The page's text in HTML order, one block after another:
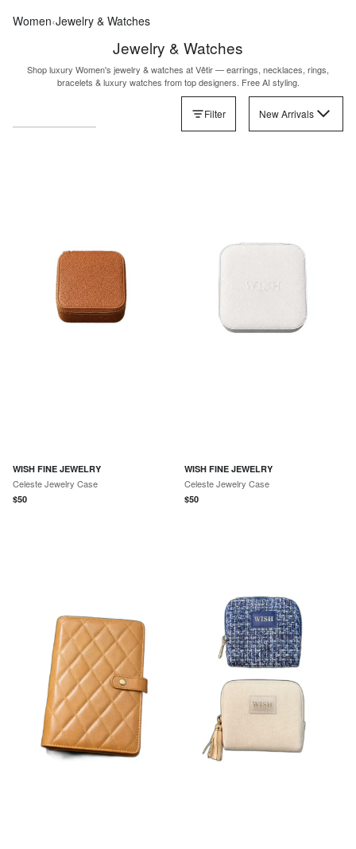
Women‹Jewelry & Watches
Jewelry & Watches
Shop luxury Women's jewelry & watches at Vêtir — earrings, necklaces, rings,
bracelets & luxury watches from top designers. Free AI styling.
Filter New Arrivals
WISH FINE JEWELRY
Celeste Jewelry Case
$50
WISH FINE JEWELRY
Celeste Jewelry Case
$50